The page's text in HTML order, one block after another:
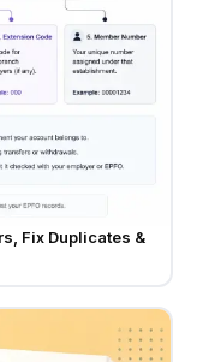
Fix Duplicates &